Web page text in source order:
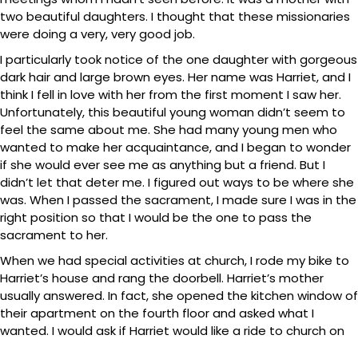
two beautiful daughters. I thought that these missionaries
were doing a very, very good job.
I particularly took notice of the one daughter with gorgeous
dark hair and large brown eyes. Her name was Harriet, and I
think I fell in love with her from the first moment I saw her.
Unfortunately, this beautiful young woman didn’t seem to
feel the same about me. She had many young men who
wanted to make her acquaintance, and I began to wonder
if she would ever see me as anything but a friend. But I
didn’t let that deter me. I figured out ways to be where she
was. When I passed the sacrament, I made sure I was in the
right position so that I would be the one to pass the
sacrament to her.
When we had special activities at church, I rode my bike to
Harriet’s house and rang the doorbell. Harriet’s mother
usually answered. In fact, she opened the kitchen window of
their apartment on the fourth floor and asked what I
wanted. I would ask if Harriet would like a ride to church on